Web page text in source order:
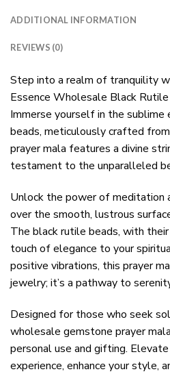
ADDITIONAL INFORMATION
REVIEWS (0)
Step into a realm of tranquility
Essence Wholesale Black
Immerse yourself in the
beads, meticulously crafted
prayer mala features a divine
testament to the unparalleled
Unlock the power of meditation
over the smooth, lustrous
The black rutile beads, with their
touch of elegance to your
positive vibrations, this prayer
jewelry; it’s a pathway to
Designed for those who seek
wholesale gemstone prayer
personal use and gifting.
experience, enhance your style,